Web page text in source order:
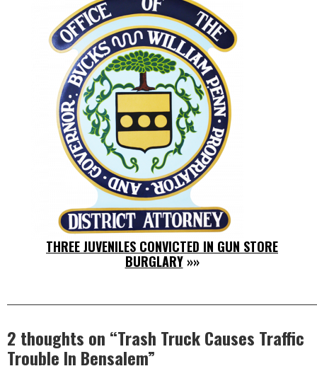
THREE JUVENILES CONVICTED IN GUN STORE
BURGLARY»»
2 thoughts on “Trash Truck Causes Traffic
Trouble In Bensalem”